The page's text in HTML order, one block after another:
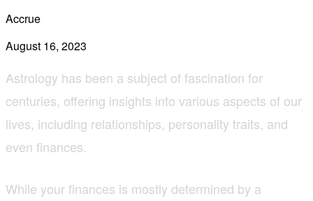
Accrue
August 16, 2023
Astrology has been a subject of fascination for
centuries, offering insights into various aspects of our
lives, including relationships, personality traits, and
even finances.
While your finances is mostly determined by a